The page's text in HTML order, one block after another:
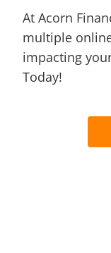
At Acorn
multiple
impacting
Today!